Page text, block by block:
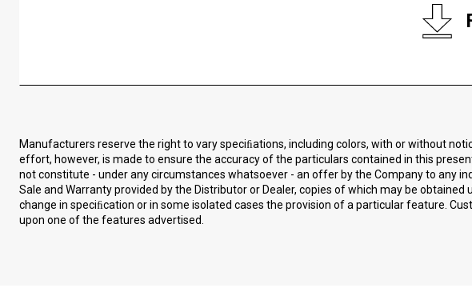
Manufacturers reserve the right to vary speciﬁations, including colors, with or without
effort, however, is made to ensure the accuracy of the particulars contained in this
not constitute - under any circumstances whatsoever - an offer by the Company to any
Sale and Warranty provided by the Distributor or Dealer, copies of which may be
change in speciﬁcation or in some isolated cases the provision of a particular feature.
upon one of the features advertised.